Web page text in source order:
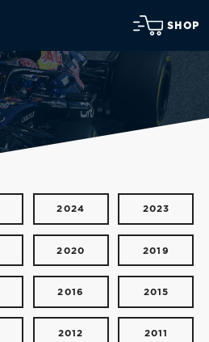
SHOP
2024 2023
2020 2019
2016 2015
2012 2011